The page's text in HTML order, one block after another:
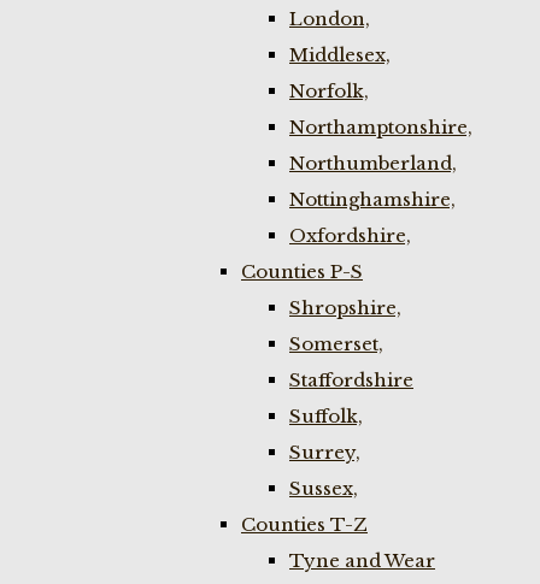
London,
Middlesex,
Norfolk,
Northamptonshire,
Northumberland,
Nottinghamshire,
Oxfordshire,
Counties P-S
Shropshire,
Somerset,
Staffordshire
Suffolk,
Surrey,
Sussex,
Counties T-Z
Tyne and Wear